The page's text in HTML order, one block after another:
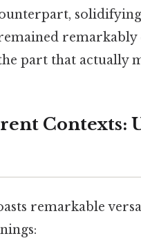
part that actually
Contexts:
remarkable